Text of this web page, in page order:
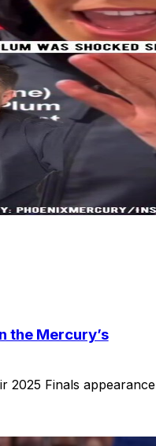
the Mercury’s
2025 Finals appearance